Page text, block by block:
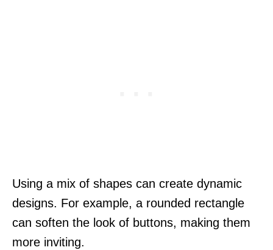
Using a mix of shapes can create dynamic
designs. For example, a rounded rectangle
can soften the look of buttons, making them
more inviting.